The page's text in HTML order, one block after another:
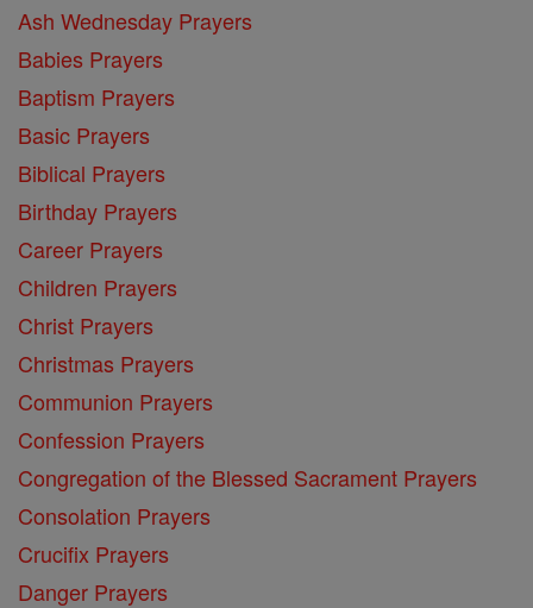
Ash Wednesday Prayers
Babies Prayers
Baptism Prayers
Basic Prayers
Biblical Prayers
Birthday Prayers
Career Prayers
Children Prayers
Christ Prayers
Christmas Prayers
Communion Prayers
Confession Prayers
Congregation of the Blessed Sacrament Prayers
Consolation Prayers
Crucifix Prayers
Danger Prayers